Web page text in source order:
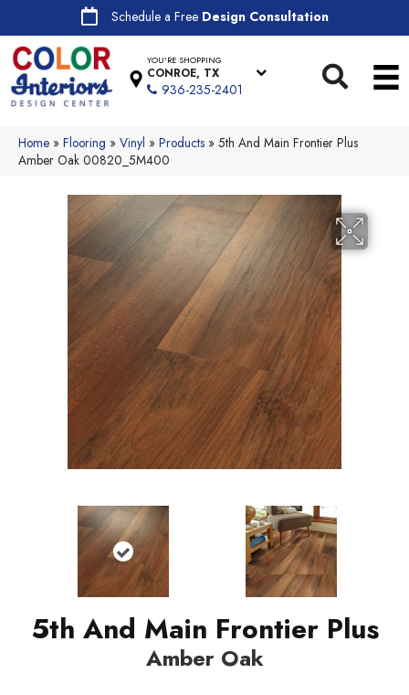
Schedule a Free Design Consultation
YOU'RE SHOPPING
CONROE, TX
936-235-2401
Home » Flooring » Vinyl » Products » 5th And Main Frontier Plus
Amber Oak 00820_5M400
5th And Main Frontier Plus
Amber Oak